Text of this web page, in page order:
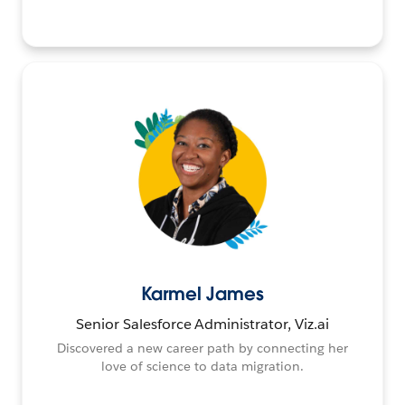
Karmel James
Senior Salesforce Administrator, Viz.ai
Discovered a new career path by connecting her
love of science to data migration.